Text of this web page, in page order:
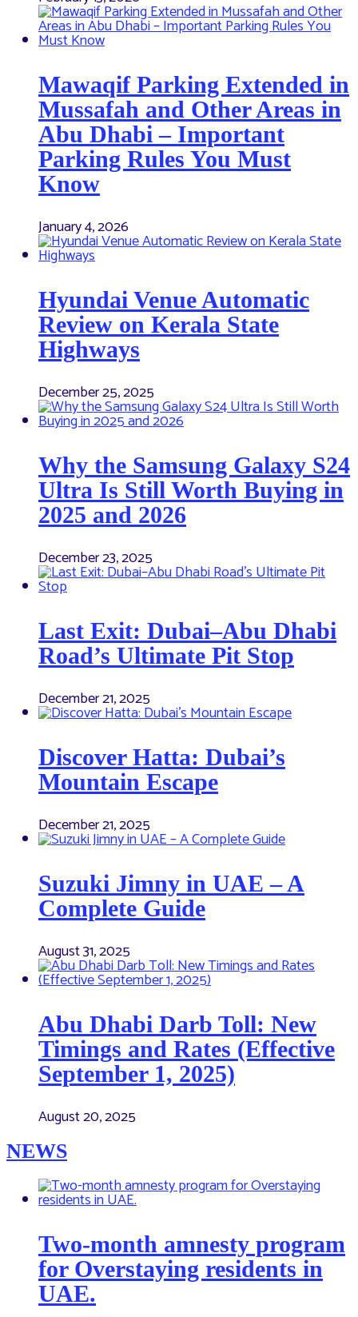
Mawaqif Parking Extended in
Mussafah and Other Areas in
Abu Dhabi – Important
Parking Rules You Must
Know
January 4, 2026
Hyundai Venue Automatic
Review on Kerala State
Highways
December 25, 2025
Why the Samsung Galaxy S24
Ultra Is Still Worth Buying in
2025 and 2026
December 23, 2025
Last Exit: Dubai–Abu Dhabi
Road’s Ultimate Pit Stop
December 21, 2025
Discover Hatta: Dubai’s
Mountain Escape
December 21, 2025
Suzuki Jimny in UAE – A
Complete Guide
August 31, 2025
Abu Dhabi Darb Toll: New
Timings and Rates (Effective
September 1, 2025)
August 20, 2025
NEWS
Two-month amnesty program
for Overstaying residents in
UAE.